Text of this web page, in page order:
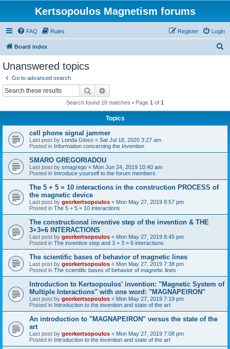
Kertsopoulos Magnetism forums
FAQ Rules Login
Register
Board index
Unanswered topics
Go to advanced search
Search
Search found 18 matches • Page 1 of 1
Topics
cell phone signal jammer
Last post by Londa Gloss « Sat Jul 18, 2020 3:27 am
Posted in Information concerning the Invention
SMARO GREGORIADOU
Last post by smagrego « Mon Jun 24, 2019 10:40 am
Posted in Introduce yourself to the forum members
The 5 + 5 = 10 interactions in the construction PROCESS of
the magnetic device
Last post by georkertsopoulos « Mon May 27, 2019 8:57 pm
Posted in The 5 + 5 = 10 interactions
The constructional inventive step of the invention & THE
3+3=6 INTERACTIONS
Last post by georkertsopoulos « Mon May 27, 2019 8:45 pm
Posted in The inventive step and 3 + 3 = 6 interactions
The scientific bases of behavior of magnetic lines
Last post by georkertsopoulos « Mon May 27, 2019 7:38 pm
Posted in The scientific bases of behavior of magnetic lines
Introduction to Kertsopoulos' invention: "Magnetic System of
Multiple Interactions" with one word: "MAGNAPEIRON"
Last post by georkertsopoulos « Mon May 27, 2019 7:19 pm
Posted in Introduction to the invention and state of the art
An introduction to "MAGNAPEIRON" versus the state of the
art
Last post by georkertsopoulos « Mon May 27, 2019 7:08 pm
Posted in Introduction to the invention and state of the art